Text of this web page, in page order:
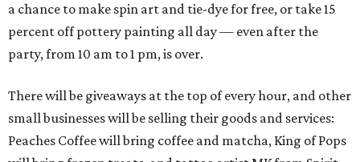
a chance to make spin art and tie-dye for free, or take 15
percent off pottery painting all day — even after the
party, from 10 am to 1 pm, is over.
There will be giveaways at the top of every hour, and other
small businesses will be selling their goods and services:
Peaches Coffee will bring coffee and matcha, King of Pops